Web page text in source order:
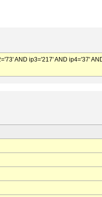
AND ip3='217' AND ip4='37'